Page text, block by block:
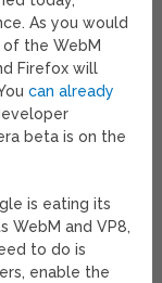
As you would
the WebM
Firefox will
can already
beta is on the
is eating its
WebM and VP8,
to do is
enable the